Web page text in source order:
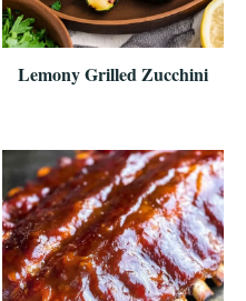
Lemony Grilled Zucchini